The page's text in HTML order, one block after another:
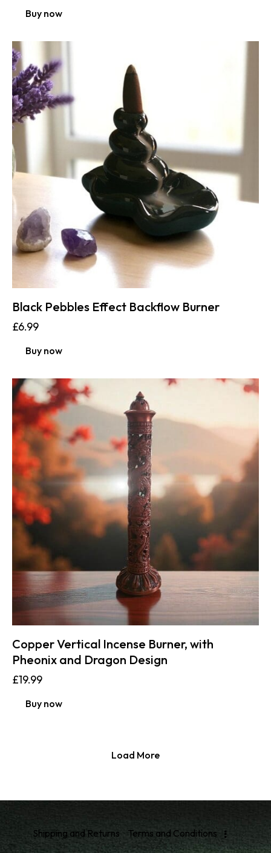
Buy now
Black Pebbles Effect Backflow Burner
£6.99
Buy now
Copper Vertical Incense Burner, with
Pheonix and Dragon Design
£19.99
Buy now
Load More
Shipping and Returns Terms and Conditions